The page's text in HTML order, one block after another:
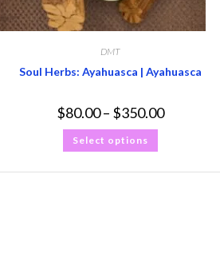
DMT
Soul Herbs: Ayahuasca | Ayahuasca
$80.00– $350.00
Select options